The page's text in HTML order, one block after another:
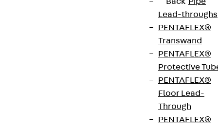
Lead-throughs
PENTAFLEX®
Transwand
PENTAFLEX®
Protective
PENTAFLEX®
Floor Lead-
Through
PENTAFLEX®
European Technical Assessment: ETA-13/0136